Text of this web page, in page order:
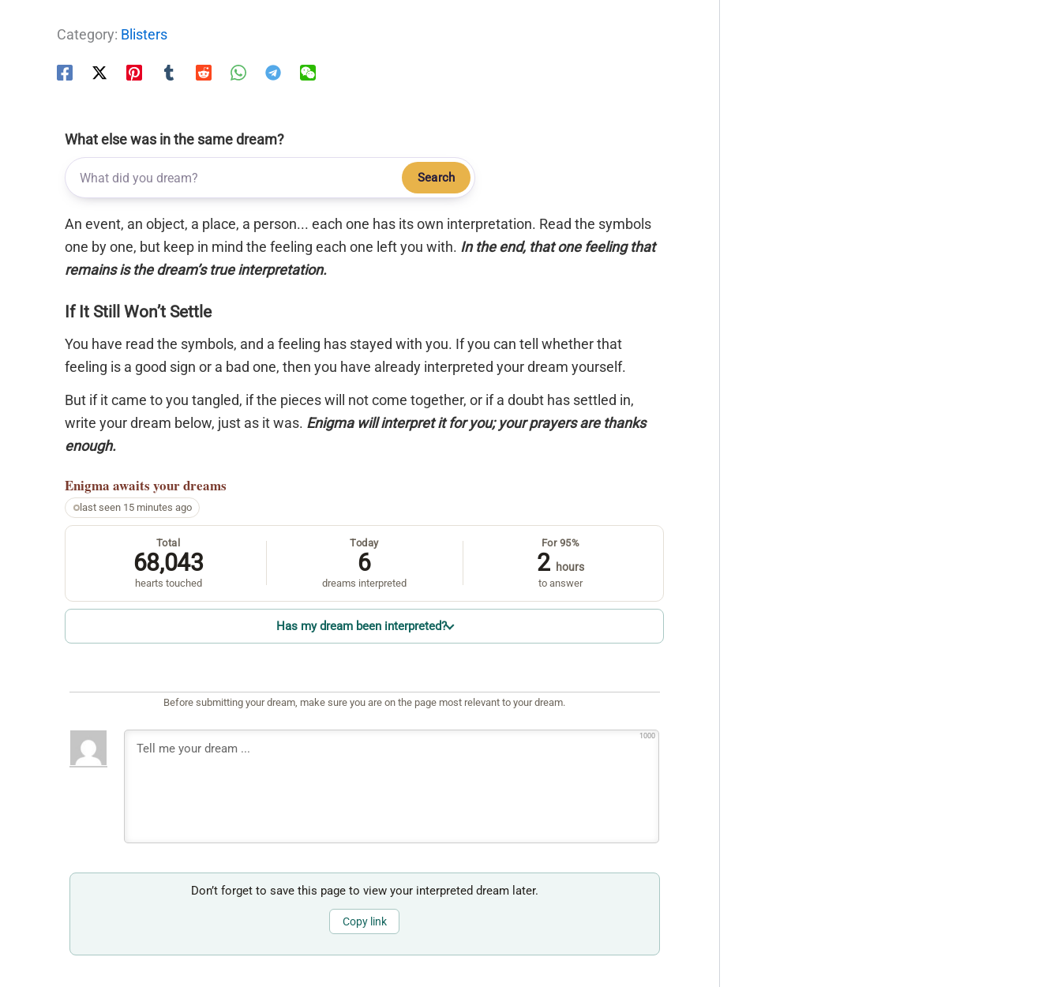
Category: Blisters
What else was in the same dream?
Search
An event, an object, a place, a person... each one has its own interpretation. Read the symbols
one by one, but keep in mind the feeling each one left you with. In the end, that one feeling that
remains is the dream’s true interpretation.
If It Still Won’t Settle
You have read the symbols, and a feeling has stayed with you. If you can tell whether that
feeling is a good sign or a bad one, then you have already interpreted your dream yourself.
But if it came to you tangled, if the pieces will not come together, or if a doubt has settled in,
write your dream below, just as it was. Enigma will interpret it for you; your prayers are thanks
enough.
Enigma awaits your dreams
last seen 15 minutes ago
Total
68,043
hearts touched
Today
6
dreams interpreted
For 95%
2 hours
to answer
Has my dream been interpreted?
Before submitting your dream, make sure you are on the page most relevant to your dream.
1000
Don’t forget to save this page to view your interpreted dream later.
Copy link